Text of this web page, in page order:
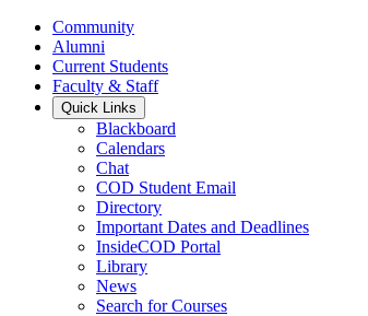
Community
Alumni
Current Students
Faculty & Staff
Quick Links
Blackboard
Calendars
Chat
COD Student Email
Directory
Important Dates and Deadlines
InsideCOD Portal
Library
News
Search for Courses